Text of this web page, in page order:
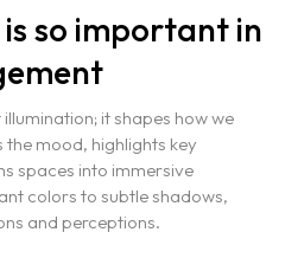
so important in
it shapes how we
the mood, highlights key
spaces into immersive
colors to subtle shadows,
and perceptions.